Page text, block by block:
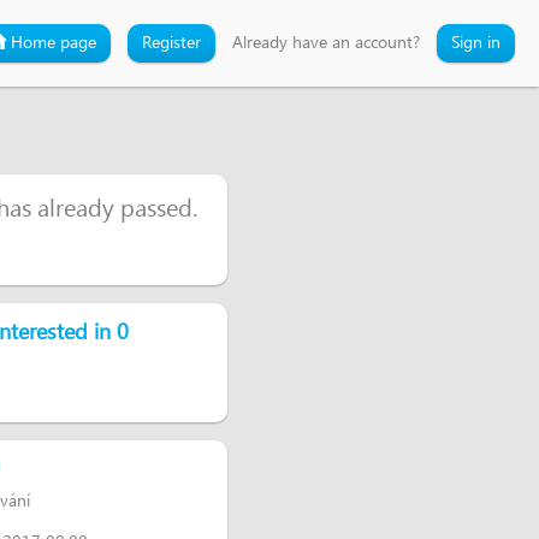
Home page Register Already have an account? Sign in
already passed.
in 0